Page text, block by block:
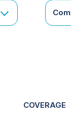
COVERAGE